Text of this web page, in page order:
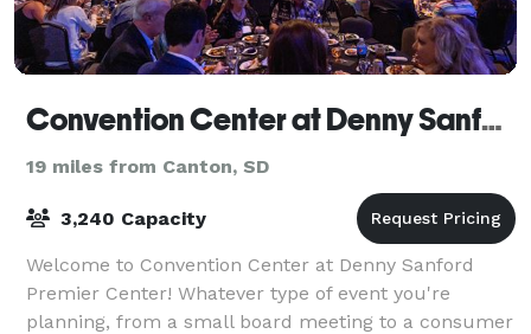
Convention Center at Denny Sanford PREMIER Center
19 miles from Canton, SD
3,240 Capacity
Welcome to Convention Center at Denny Sanford
Premier Center! Whatever type of event you're
planning, from a small board meeting to a consumer